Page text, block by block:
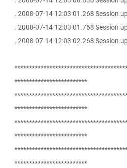
. 2008-07-14 12:03:01.268 Session
. 2008-07-14 12:03:01.768 Session
. 2008-07-14 12:03:02.268 Session
*************************
*************************
*************************
*************************